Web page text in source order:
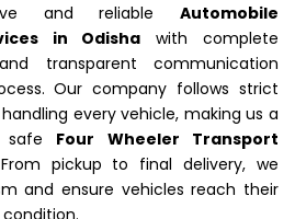
and reliable Automobile
in Odisha with complete
transparent communication
Our company follows strict
every vehicle, making us a
safe Four Wheeler Transport
pickup to final delivery, we
and ensure vehicles reach their